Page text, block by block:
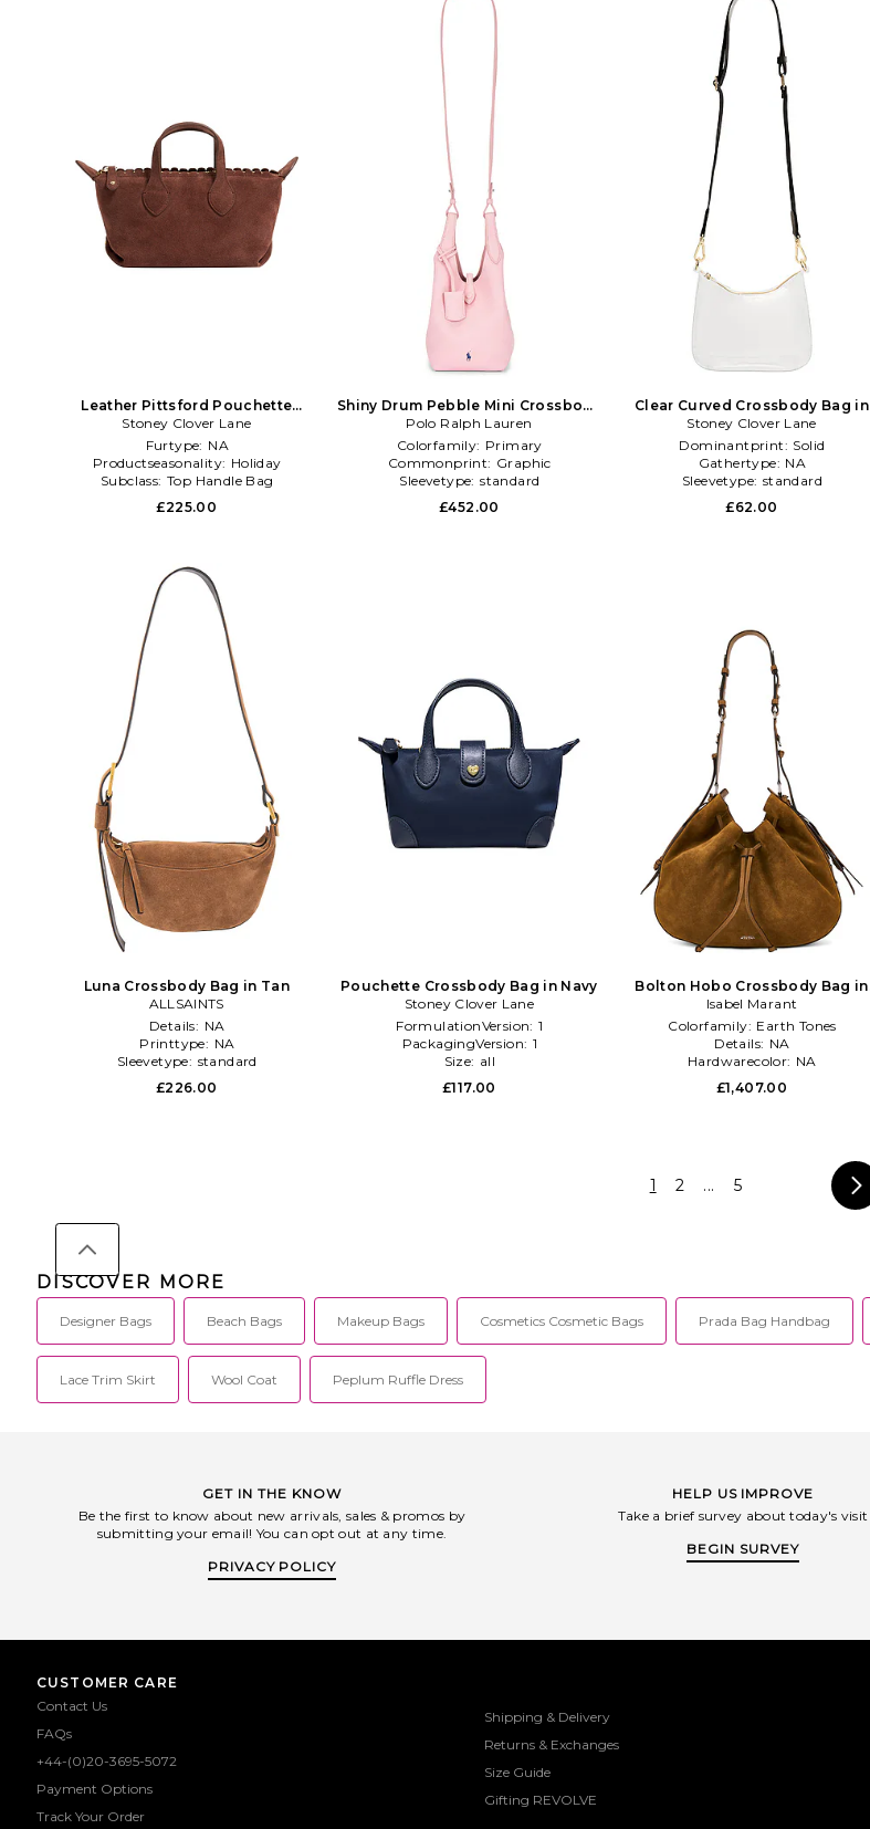
Leather Pittsford Pouchette
Crossbody Bag in Brown
Stoney Clover Lane
Furtype: NA
Productseasonality: Holiday
Subclass: Top Handle Bag
£225.00
Shiny Drum Pebble Mini Crossbody
Bag in Pink
Polo Ralph Lauren
Colorfamily: Primary
Commonprint: Graphic
Sleevetype: standard
£452.00
Clear Curved Crossbody Bag in
Black
Stoney Clover Lane
Dominantprint: Solid
Gathertype: NA
Sleevetype: standard
£62.00
Luna Crossbody Bag in Tan
ALLSAINTS
Details: NA
Printtype: NA
Sleevetype: standard
£226.00
Pouchette Crossbody Bag in Navy
Stoney Clover Lane
FormulationVersion: 1
PackagingVersion: 1
Size: all
£117.00
Bolton Hobo Crossbody Bag in
Cognac
Isabel Marant
Colorfamily: Earth Tones
Details: NA
Hardwarecolor: NA
£1,407.00
1 2 ... 5
DISCOVER MORE
Designer Bags Beach Bags Makeup Bags Cosmetics Cosmetic Bags Prada Bag Handbag
Lace Trim Skirt Wool Coat Peplum Ruffle Dress
GET IN THE KNOW
Be the first to know about new arrivals, sales & promos by
submitting your email! You can opt out at any time.
PRIVACY POLICY
HELP US IMPROVE
Take a brief survey about today's visit
BEGIN SURVEY
CUSTOMER CARE
Contact Us
FAQs
+44-(0)20-3695-5072
Payment Options
Track Your Order
Shipping & Delivery
Returns & Exchanges
Size Guide
Gifting REVOLVE